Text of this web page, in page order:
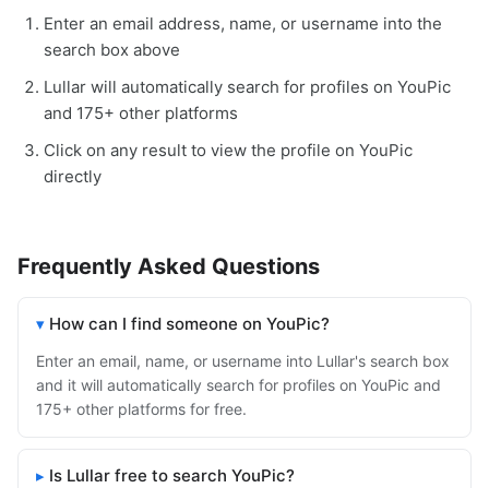
Enter an email address, name, or username into the
search box above
Lullar will automatically search for profiles on YouPic
and 175+ other platforms
Click on any result to view the profile on YouPic
directly
Frequently Asked Questions
How can I find someone on YouPic?
Enter an email, name, or username into Lullar's search box
and it will automatically search for profiles on YouPic and
175+ other platforms for free.
Is Lullar free to search YouPic?